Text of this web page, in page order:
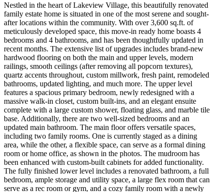
Nestled in the heart of Lakeview Village, this beautifully renovated
family estate home is situated in one of the most serene and sought-
after locations within the community. With over 3,600 sq.ft. of
meticulously developed space, this move-in ready home boasts 4
bedrooms and 4 bathrooms, and has been thoughtfully updated in
recent months. The extensive list of upgrades includes brand-new
hardwood flooring on both the main and upper levels, modern
railings, smooth ceilings (after removing all popcorn textures),
quartz accents throughout, custom millwork, fresh paint, remodeled
bathrooms, updated lighting, and much more. The upper level
features a spacious primary bedroom, newly redesigned with a
massive walk-in closet, custom built-ins, and an elegant ensuite
complete with a large custom shower, floating glass, and marble tile
base. Additionally, there are two well-sized bedrooms and an
updated main bathroom. The main floor offers versatile spaces,
including two family rooms. One is currently staged as a dining
area, while the other, a flexible space, can serve as a formal dining
room or home office, as shown in the photos. The mudroom has
been enhanced with custom-built cabinets for added functionality.
The fully finished lower level includes a renovated bathroom, a full
bedroom, ample storage and utility space, a large flex room that can
serve as a rec room or gym, and a cozy family room with a newly